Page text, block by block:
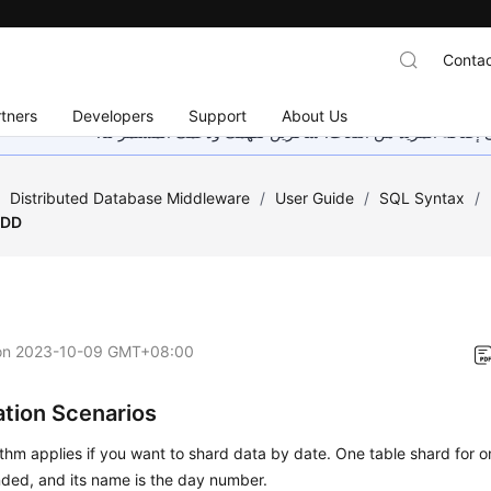
Developers Support About Us
إضافة المزيد من اللغات. شاكرين تفهمك ودعمك المستمر لنا.
Distributed Database Middleware / User Guide / SQL Syntax /
DD
2023-10-09 GMT+08:00
Scenarios
applies if you want to shard data by date. One table shard for
and its name is the day number.